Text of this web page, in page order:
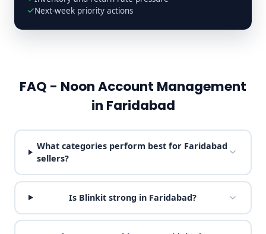
Next-week priority actions
FAQ - Noon Account Management
in Faridabad
What categories perform best for Faridabad
sellers?
Is Blinkit strong in Faridabad?